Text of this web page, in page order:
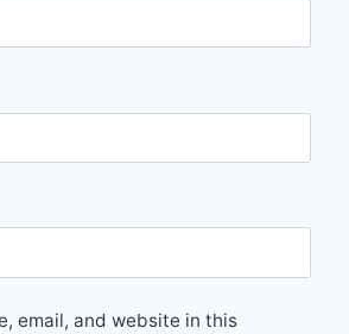
email, and website in this